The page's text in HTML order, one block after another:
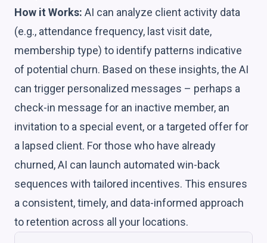
How it Works: AI can analyze client activity data
(e.g., attendance frequency, last visit date,
membership type) to identify patterns indicative
of potential churn. Based on these insights, the AI
can trigger personalized messages – perhaps a
check-in message for an inactive member, an
invitation to a special event, or a targeted offer for
a lapsed client. For those who have already
churned, AI can launch automated win-back
sequences with tailored incentives. This ensures
a consistent, timely, and data-informed approach
to retention across all your locations.